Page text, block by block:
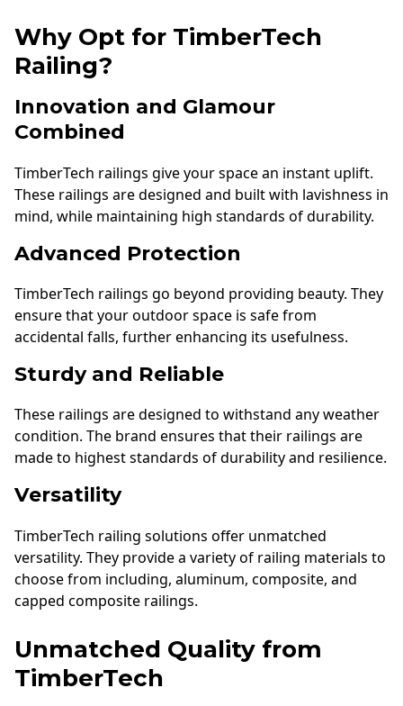
Why Opt for TimberTech
Railing?
Innovation and Glamour
Combined
TimberTech railings give your space an instant uplift.
These railings are designed and built with lavishness in
mind, while maintaining high standards of durability.
Advanced Protection
TimberTech railings go beyond providing beauty. They
ensure that your outdoor space is safe from
accidental falls, further enhancing its usefulness.
Sturdy and Reliable
These railings are designed to withstand any weather
condition. The brand ensures that their railings are
made to highest standards of durability and resilience.
Versatility
TimberTech railing solutions offer unmatched
versatility. They provide a variety of railing materials to
choose from including, aluminum, composite, and
capped composite railings.
Unmatched Quality from
TimberTech